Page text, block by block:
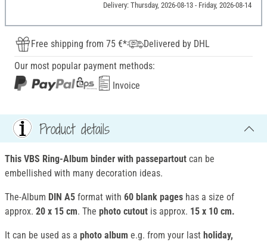
Delivery: Thursday, 2026-08-13 - Friday, 2026-08-14
Free shipping from 75 €*
Delivered by DHL
Our most popular payment methods:
Invoice
Product details
This VBS Ring-Album binder with passepartout can be
embellished with many decoration ideas.
The-Album DIN A5 format with 60 blank pages has a size of
approx. 20 x 15 cm. The photo cutout is approx. 15 x 10 cm.
It can be used as a photo album e.g. from your last holiday,